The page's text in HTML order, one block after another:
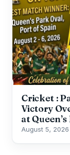
Cricket :
Victory
at
August 5, 2026